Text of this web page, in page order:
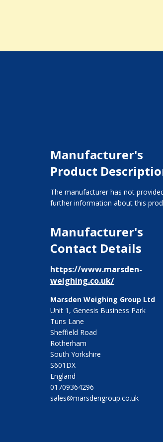
Manufacturer's
Product
The manufacturer has not
further information about this
Manufacturer's
Contact Details
https://www.marsden-
weighing.co.uk/
Marsden Weighing Group Ltd
Unit 1, Genesis Business Park
Tuns Lane
Sheffield Road
Rotherham
South Yorkshire
S601DX
England
01709364296
sales@marsdengroup.co.uk